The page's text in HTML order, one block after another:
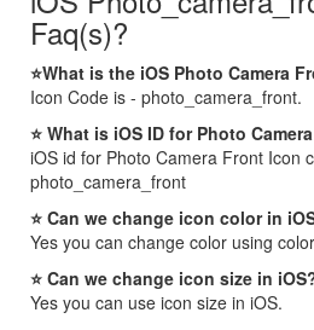
Faq(s)?
⭐What is the iOS Photo Camera
Icon Code is - photo_camera_front.
⭐ What is iOS ID for Photo
iOS id for Photo Camera Front Icon
photo_camera_front
⭐ Can we change icon color in
Yes you can change color using
⭐ Can we change icon size in
Yes you can use icon size in iOS.